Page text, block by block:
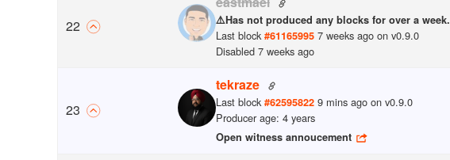
22 ⚠️Has not produced any blocks for over a week.
Last block #61165995 7 weeks ago on v0.9.0
Disabled 7 weeks ago
23
tekraze
Last block #62595822 9 mins ago on v0.9.0
Producer age: 4 years
Open witness annoucement